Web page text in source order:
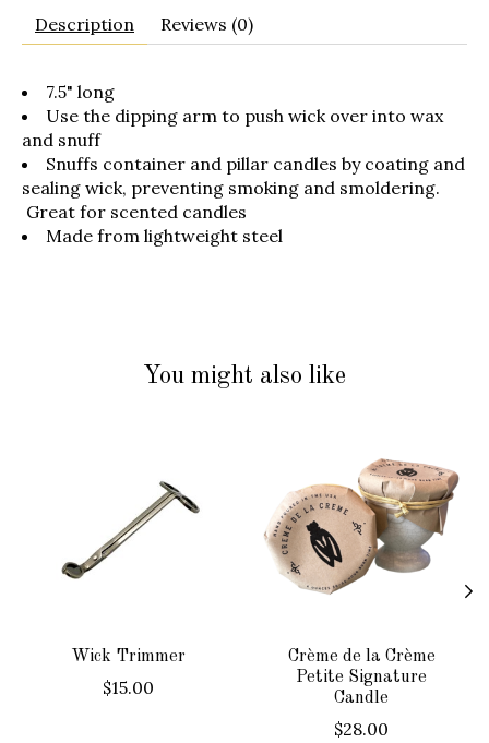
Description Reviews (0)
7.5" long
Use the dipping arm to push wick over into wax
and snuff
Snuffs container and pillar candles by coating and
sealing wick, preventing smoking and smoldering.
Great for scented candles
Made from lightweight steel
You might also like
Wick Trimmer
$15.00
Crème de la Crème
Petite Signature
Candle
$28.00